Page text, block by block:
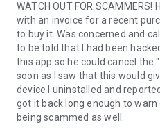
3. You will see a prompt to join
remote partner.
4. When you accept the
begin.
WATCH OUT FOR
with an invoice for a recent
to buy it. Was concerned and
to be told that I had been
this app so he could cancel the
soon as I saw that this would
device I uninstalled and
got it back long enough to
being scammed as well.